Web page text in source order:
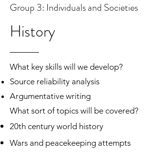
IB DP Subject Brief
Group 3: Individuals and Societies
History
What key skills will we develop?
Source reliability analysis
Argumentative writing
What sort of topics will be covered?
20th century world history
Wars and peacekeeping attempts